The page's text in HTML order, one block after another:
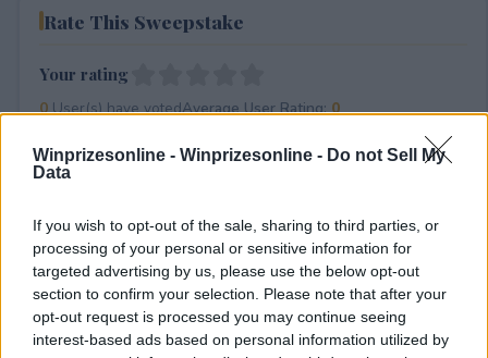
Winprizesonline - Winprizesonline - Do not Sell My
Data
If you wish to opt-out of the sale, sharing to third parties, or
processing of your personal or sensitive information for
targeted advertising by us, please use the below opt-out
section to confirm your selection. Please note that after your
opt-out request is processed you may continue seeing
interest-based ads based on personal information utilized by
Rate This Sweepstake
Your rating
0User(s) have votedAverage User Rating:0
⚠ RESTRICTIONS
18+